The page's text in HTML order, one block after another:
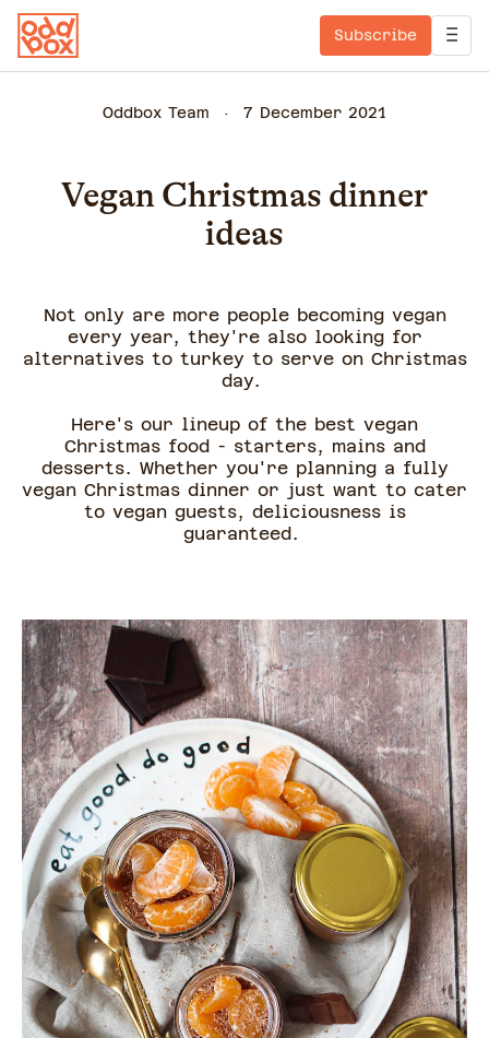
Subscribe
Oddbox Team 7 December 2021
Vegan Christmas dinner
ideas
Not only are more people becoming vegan
every year, they're also looking for
alternatives to turkey to serve on Christmas
day.
Here's our lineup of the best vegan
Christmas food - starters, mains and
desserts. Whether you're planning a fully
vegan Christmas dinner or just want to cater
to vegan guests, deliciousness is
guaranteed.